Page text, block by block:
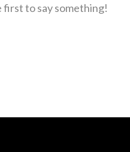
first to say something!